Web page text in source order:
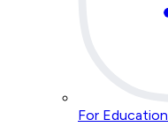
For Education